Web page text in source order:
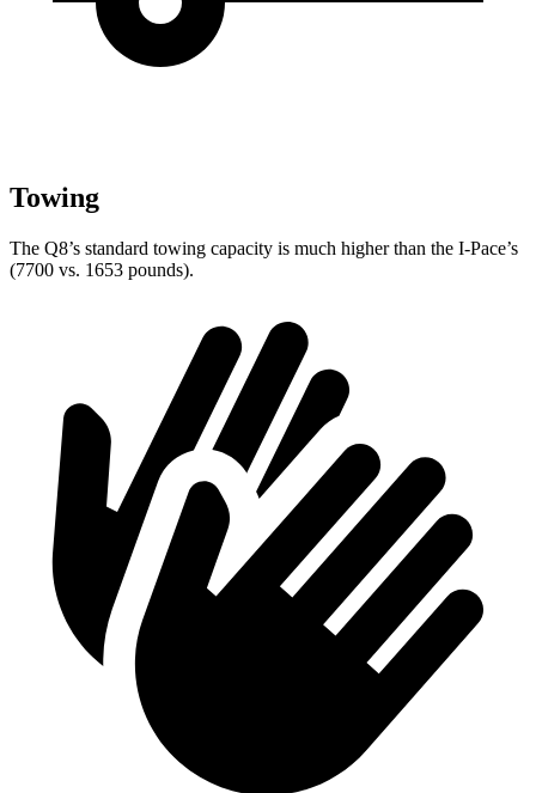
Towing
The Q8’s standard towing capacity is much higher than the I-Pace’s
(7700 vs. 1653 pounds).